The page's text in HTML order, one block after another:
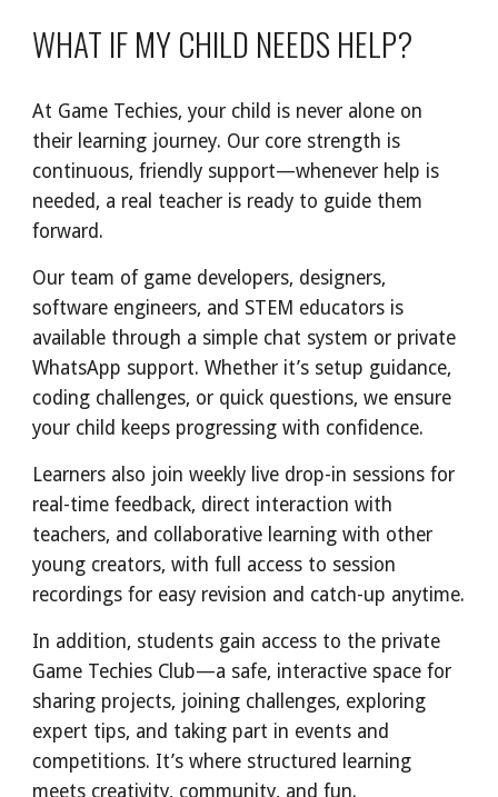
WHAT IF MY CHILD NEEDS HELP?
At Game Techies, your child is never alone on
their learning journey. Our core strength is
continuous, friendly support—whenever help is
needed, a real teacher is ready to guide them
forward.
Our team of game developers, designers,
software engineers, and STEM educators is
available through a simple chat system or private
WhatsApp support. Whether it’s setup guidance,
coding challenges, or quick questions, we ensure
your child keeps progressing with confidence.
Learners also join weekly live drop-in sessions for
real-time feedback, direct interaction with
teachers, and collaborative learning with other
young creators, with full access to session
recordings for easy revision and catch-up anytime.
In addition, students gain access to the private
Game Techies Club—a safe, interactive space for
sharing projects, joining challenges, exploring
expert tips, and taking part in events and
competitions. It’s where structured learning
meets creativity, community, and fun.